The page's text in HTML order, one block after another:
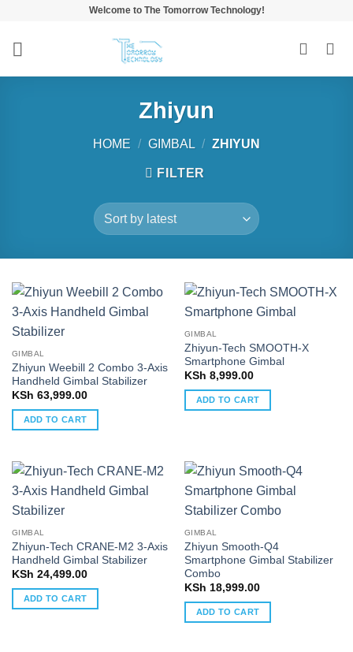
content
Welcome to The Tomorrow Technology!
Zhiyun
HOME / GIMBAL / ZHIYUN
FILTER
GIMBAL
Zhiyun Weebill 2 Combo 3-Axis
Handheld Gimbal Stabilizer
KSh 63,999.00
ADD TO CART
GIMBAL
Zhiyun-Tech SMOOTH-X
Smartphone Gimbal
KSh 8,999.00
ADD TO CART
GIMBAL
Zhiyun-Tech CRANE-M2 3-Axis
Handheld Gimbal Stabilizer
KSh 24,499.00
ADD TO CART
GIMBAL
Zhiyun Smooth-Q4
Smartphone Gimbal Stabilizer
Combo
KSh 18,999.00
ADD TO CART